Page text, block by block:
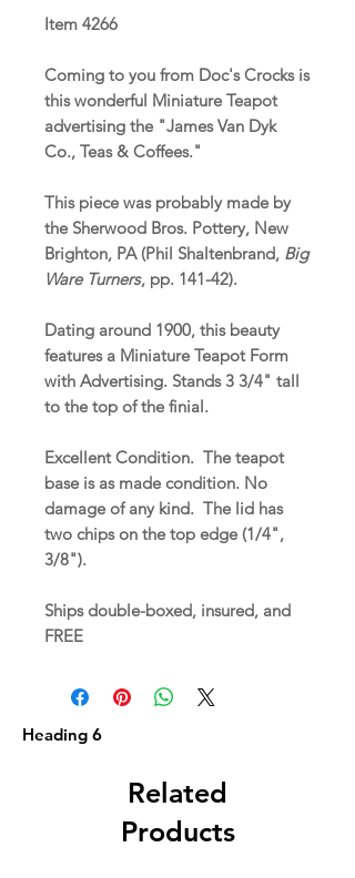
Item 4266
Coming to you from Doc's Crocks is
this wonderful Miniature Teapot
advertising the "James Van Dyk
Co., Teas & Coffees."
This piece was probably made by
the Sherwood Bros. Pottery, New
Brighton, PA (Phil Shaltenbrand, Big
Ware Turners, pp. 141-42).
Dating around 1900, this beauty
features a Miniature Teapot Form
with Advertising. Stands 3 3/4" tall
to the top of the finial.
Excellent Condition. The teapot
base is as made condition. No
damage of any kind. The lid has
two chips on the top edge (1/4",
3/8").
Ships double-boxed, insured, and
FREE
Heading 6
Related
Products